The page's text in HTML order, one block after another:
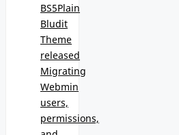
BS5Plain
Bludit
Theme
released
Migrating
Webmin
users,
permissions,